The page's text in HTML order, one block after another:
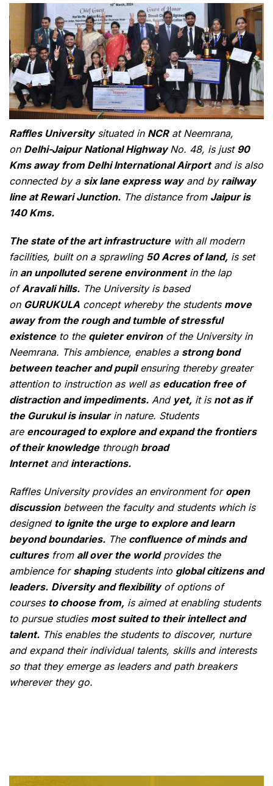
Raffles Universitysituated in NCRat Neemrana,
on Delhi-Jaipur National HighwayNo. 48, is just 90
Kms away from Delhi International Airportand is also
connected by a six lane express wayand by railway
line at Rewari Junction. The distance from Jaipur is
140 Kms.
The state of the art infrastructurewith all modern
facilities, built on a sprawling 50 Acres of land, is set
in an unpolluted serene environmentin the lap
ofAravali hills. The University is based
on GURUKULA concept whereby the students move
away from the rough and tumble of stressful
existenceto the quieter environof the University in
Neemrana. This ambience, enables a strong bond
between teacher and pupilensuring thereby greater
attention to instruction as well as education free of
distraction and impediments. And yet, it is not as if
the Gurukul is insularin nature. Students
are encouraged to explore and expand the frontiers
of their knowledgethrough broad
Internetand interactions.
Raffles University provides an environment for open
discussionbetween the faculty and students which is
designed to ignite the urge to explore and learn
beyond boundaries. The confluence of minds and
culturesfrom all over the worldprovides the
ambience for shapingstudents into global citizens and
leaders. Diversity and flexibilityof options of
courses to choose from, is aimed at enabling students
to pursue studies most suited to their intellect and
talent. This enables the students to discover, nurture
and expand their individual talents, skills and interests
so that they emerge as leaders and path breakers
wherever they go.